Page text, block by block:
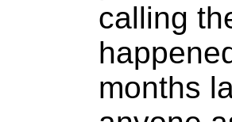
calling
months